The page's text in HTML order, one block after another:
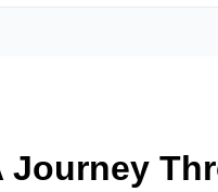
Journey